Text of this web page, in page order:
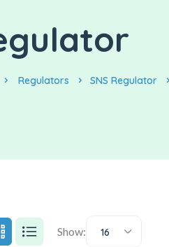
Regulators SNS Regulator
Show: 16